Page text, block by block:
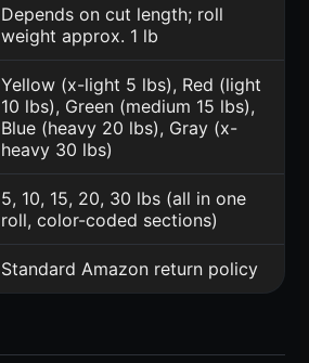
Depends on cut length; roll
weight approx. 1 lb
Yellow (x-light 5 lbs), Red (light
10 lbs), Green (medium 15 lbs),
Blue (heavy 20 lbs), Gray (x-
heavy 30 lbs)
5, 10, 15, 20, 30 lbs (all in one
roll, color-coded sections)
Standard Amazon return policy